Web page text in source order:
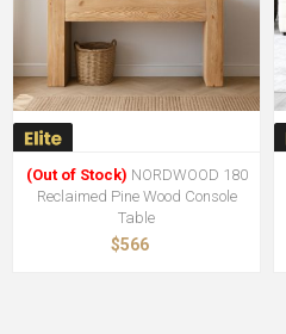
(Out of Stock) NORDWOOD 180
Reclaimed Pine Wood Console
Table
$566